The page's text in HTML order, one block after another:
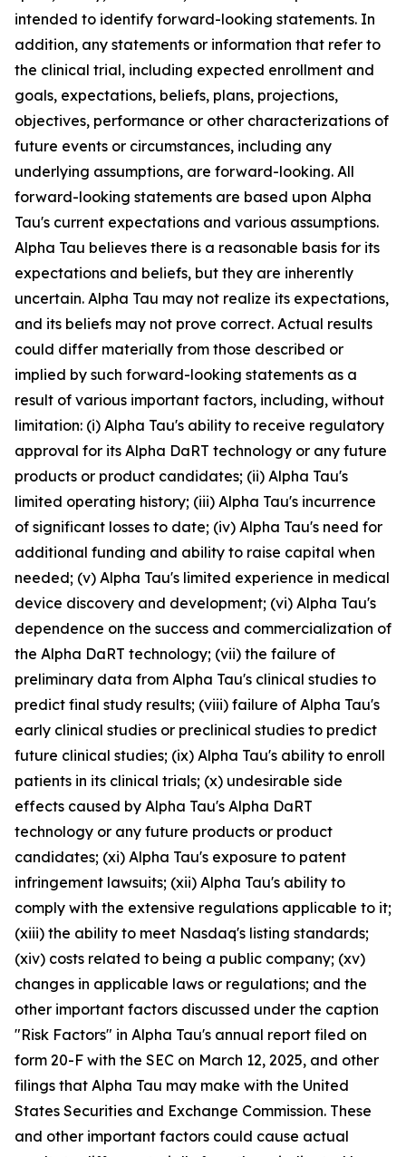
intended to identify forward-looking statements. In
addition, any statements or information that refer to
the clinical trial, including expected enrollment and
goals, expectations, beliefs, plans, projections,
objectives, performance or other characterizations of
future events or circumstances, including any
underlying assumptions, are forward-looking. All
forward-looking statements are based upon Alpha
Tau's current expectations and various assumptions.
Alpha Tau believes there is a reasonable basis for its
expectations and beliefs, but they are inherently
uncertain. Alpha Tau may not realize its expectations,
and its beliefs may not prove correct. Actual results
could differ materially from those described or
implied by such forward-looking statements as a
result of various important factors, including, without
limitation: (i) Alpha Tau's ability to receive regulatory
approval for its Alpha DaRT technology or any future
products or product candidates; (ii) Alpha Tau's
limited operating history; (iii) Alpha Tau's incurrence
of significant losses to date; (iv) Alpha Tau's need for
additional funding and ability to raise capital when
needed; (v) Alpha Tau's limited experience in medical
device discovery and development; (vi) Alpha Tau's
dependence on the success and commercialization of
the Alpha DaRT technology; (vii) the failure of
preliminary data from Alpha Tau's clinical studies to
predict final study results; (viii) failure of Alpha Tau's
early clinical studies or preclinical studies to predict
future clinical studies; (ix) Alpha Tau's ability to enroll
patients in its clinical trials; (x) undesirable side
effects caused by Alpha Tau's Alpha DaRT
technology or any future products or product
candidates; (xi) Alpha Tau's exposure to patent
infringement lawsuits; (xii) Alpha Tau's ability to
comply with the extensive regulations applicable to it;
(xiii) the ability to meet Nasdaq's listing standards;
(xiv) costs related to being a public company; (xv)
changes in applicable laws or regulations; and the
other important factors discussed under the caption
"Risk Factors" in Alpha Tau's annual report filed on
form 20-F with the SEC on March 12, 2025, and other
filings that Alpha Tau may make with the United
States Securities and Exchange Commission. These
and other important factors could cause actual